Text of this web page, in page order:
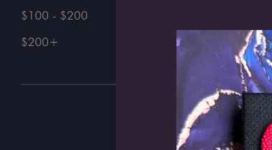
$100 - $200
$200+